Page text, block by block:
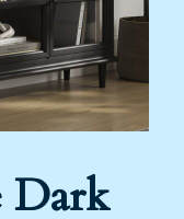
Dark